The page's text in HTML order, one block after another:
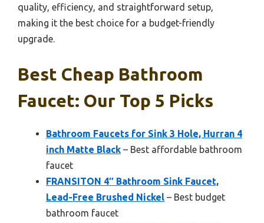
quality, efficiency, and straightforward setup,
making it the best choice for a budget-friendly
upgrade.
Best Cheap Bathroom
Faucet: Our Top 5 Picks
Bathroom Faucets for Sink 3 Hole, Hurran 4
inch Matte Black – Best affordable bathroom
faucet
FRANSITON 4″ Bathroom Sink Faucet,
Lead-Free Brushed Nickel – Best budget
bathroom faucet